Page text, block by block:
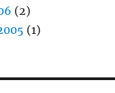
(2)
(1)